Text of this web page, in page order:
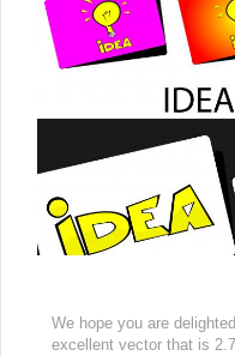
We hope you are
excellent vector that is